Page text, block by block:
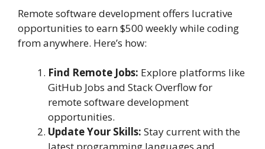
Remote software development offers lucrative
opportunities to earn $500 weekly while coding
from anywhere. Here’s how:
Find Remote Jobs: Explore platforms like
GitHub Jobs and Stack Overflow for
remote software development
opportunities.
Update Your Skills: Stay current with the